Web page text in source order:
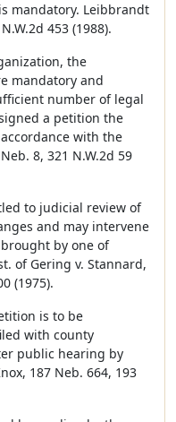
mandatory. Leibbrandt
453 (1988).
the
mandatory and
number of legal
a petition the
with the
8, 321 N.W.2d 59
to judicial review of
and may intervene
by one of
of Gering v. Stannard,
(1975).
is to be
with county
public hearing by
187 Neb. 664, 193